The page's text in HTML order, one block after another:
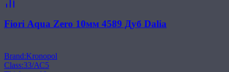
Fiori Aqua Zero 10мм 4589 Дуб Dalia
Brand:Kronopol
Class:33/АС5